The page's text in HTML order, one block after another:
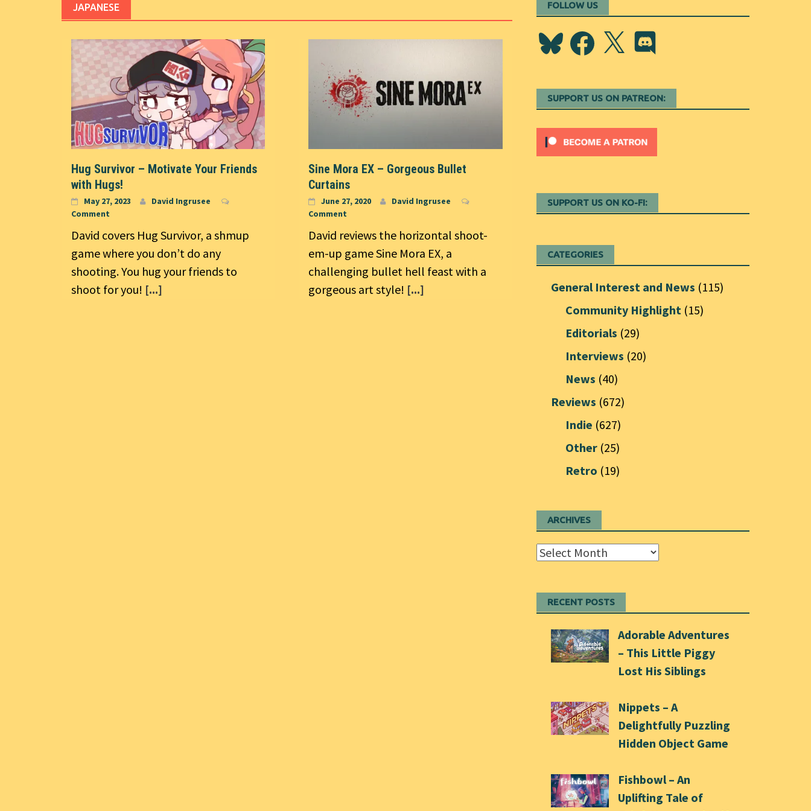
JAPANESE
Hug Survivor – Motivate Your Friends
with Hugs!
May 27, 2023
David Ingrusee
Comment
David covers Hug Survivor, a shmup
game where you don’t do any
shooting. You hug your friends to
shoot for you! [...]
Sine Mora EX – Gorgeous Bullet
Curtains
June 27, 2020
David Ingrusee
Comment
David reviews the horizontal shoot-
em-up game Sine Mora EX, a
challenging bullet hell feast with a
gorgeous art style! [...]
FOLLOW US
BlueskyFacebook
X Discord
SUPPORT US ON PATREON:
SUPPORT US ON KO-FI:
CATEGORIES
General Interest and News (115)
Community Highlight(15)
Editorials (29)
Interviews (20)
News (40)
Reviews (672)
Indie (627)
Other(25)
Retro (19)
ARCHIVES
Archives
RECENT POSTS
Adorable Adventures
– This Little Piggy
Lost His Siblings
Nippets – A
Delightfully Puzzling
Hidden Object Game
Fishbowl – An
Uplifting Tale of